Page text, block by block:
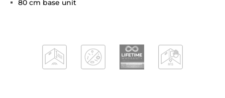
80 cm base unit